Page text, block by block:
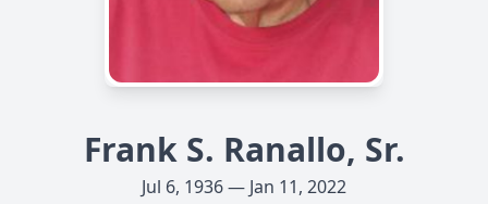
Frank S. Ranallo, Sr.
Jul 6, 1936 — Jan 11, 2022